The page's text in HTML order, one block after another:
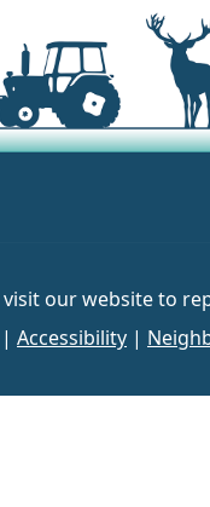
our website to
| Accessibility |